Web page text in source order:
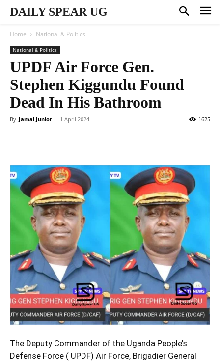
DAILY SPEAR UG
Home National & Politics
National & Politics
UPDF Air Force Gen.
Stephen Kiggundu Found
Dead In His Bathroom
By Jamal Junior - 1 April 2024 1625
The Deputy Commander of the Uganda People’s
Defense Force ( UPDF) Air Force, Brigadier General